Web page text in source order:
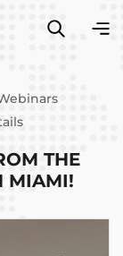
THE
MIAMI!